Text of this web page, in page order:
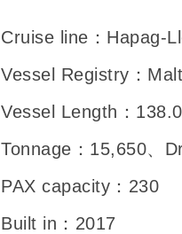
Cruise line：Hapag-
Vessel Registry：
Vessel Length：
Tonnage：15,650、
PAX capacity：230
Built in：2017